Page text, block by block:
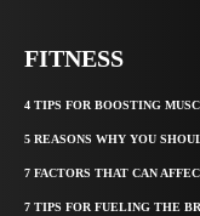
FITNESS
4 TIPS FOR BOOSTING
5 REASONS WHY YOU
7 FACTORS THAT CAN
7 TIPS FOR FUELING THE